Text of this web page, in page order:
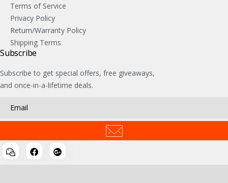
Terms of Service
Privacy Policy
Return/Warranty Policy
Shipping Terms
Subscribe
Subscribe to get special offers, free giveaways,
and once-in-a-lifetime deals.